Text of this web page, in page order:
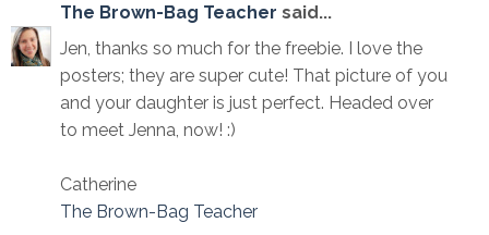
The Brown-Bag Teacher said...
Jen, thanks so much for the freebie. I love the
posters; they are super cute! That picture of you
and your daughter is just perfect. Headed over
to meet Jenna, now! :)
Catherine
The Brown-Bag Teacher